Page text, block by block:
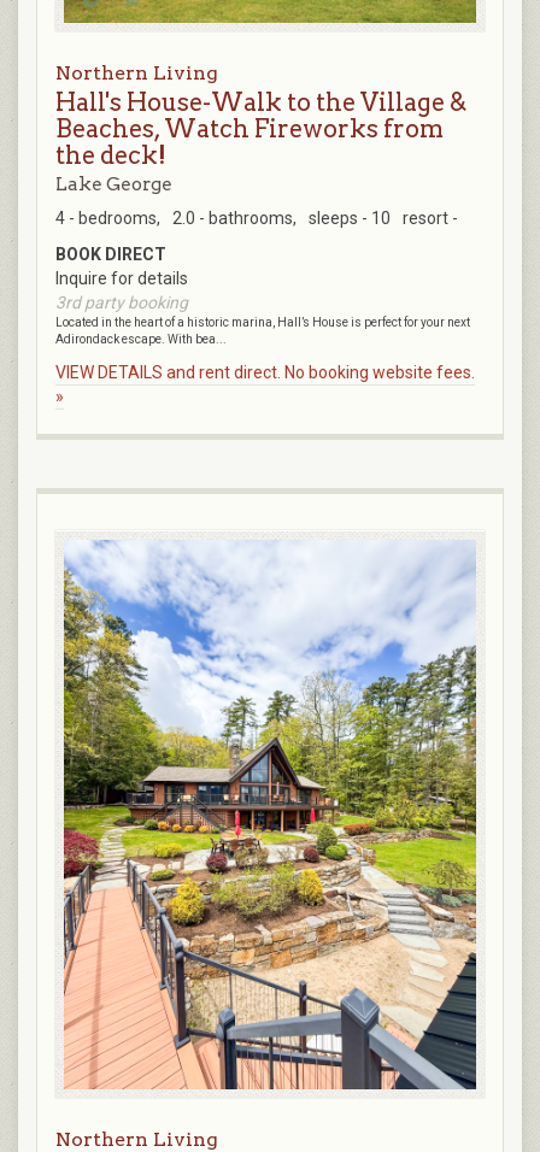
Northern Living
Hall's House-Walk to the Village &
Beaches, Watch Fireworks from
the deck!
Lake George
4 - bedrooms, 2.0 - bathrooms, sleeps - 10
resort -
BOOK DIRECT
Inquire for details
3rd party booking
Located in the heart of a historic marina, Hall’s House is perfect for your next
Adirondack escape. With bea...
VIEW DETAILS and rent direct. No booking website fees.
»
Northern Living